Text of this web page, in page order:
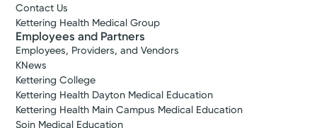
Contact Us
Kettering Health Medical Group
Employees and Partners
Employees, Providers, and Vendors
KNews
Kettering College
Kettering Health Dayton Medical Education
Kettering Health Main Campus Medical Education
Soin Medical Education